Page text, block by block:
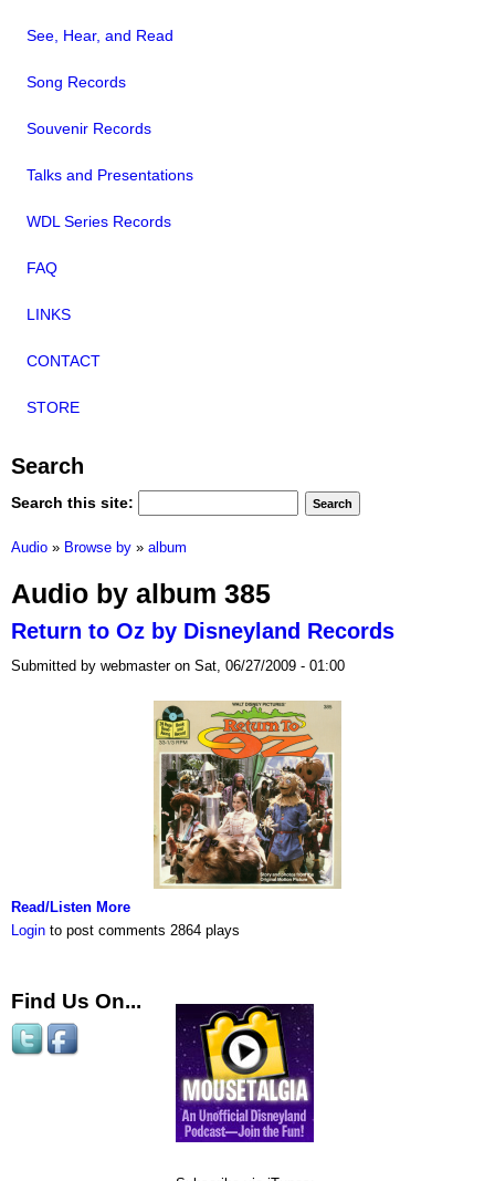
See, Hear, and Read
Song Records
Souvenir Records
Talks and Presentations
WDL Series Records
FAQ
LINKS
CONTACT
STORE
Search
Search this site:
Audio » Browse by » album
Audio by album 385
Return to Oz by Disneyland Records
Submitted by webmaster on Sat, 06/27/2009 - 01:00
Read/Listen More
Login to post comments 2864 plays
Find Us On...